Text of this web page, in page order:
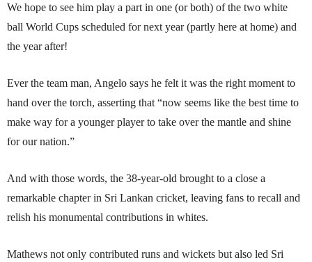
We hope to see him play a part in one (or both) of the two white
ball World Cups scheduled for next year (partly here at home) and
the year after!
Ever the team man, Angelo says he felt it was the right moment to
hand over the torch, asserting that “now seems like the best time to
make way for a younger player to take over the mantle and shine
for our nation.”
And with those words, the 38-year-old brought to a close a
remarkable chapter in Sri Lankan cricket, leaving fans to recall and
relish his monumental contributions in whites.
Mathews not only contributed runs and wickets but also led Sri